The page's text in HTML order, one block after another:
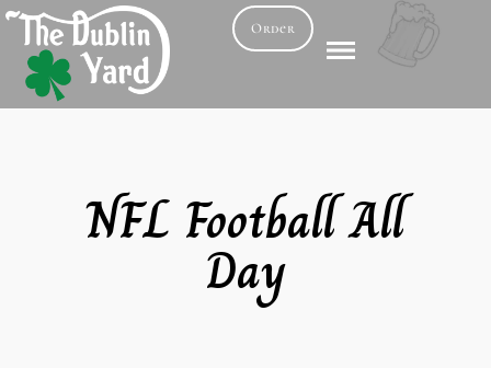
Order
NFL Football All
Day